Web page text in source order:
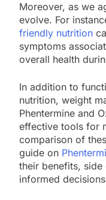
Moreover, as we
evolve. For
friendly nutrition
symptoms
overall health
In addition to
nutrition, weight
Phentermine and
effective tools for
comparison of
guide on
their benefits,
informed